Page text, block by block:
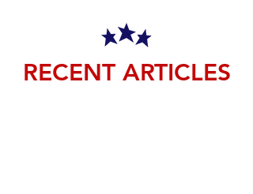
RECENT ARTICLES